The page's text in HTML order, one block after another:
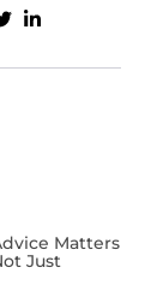
Matters
Just